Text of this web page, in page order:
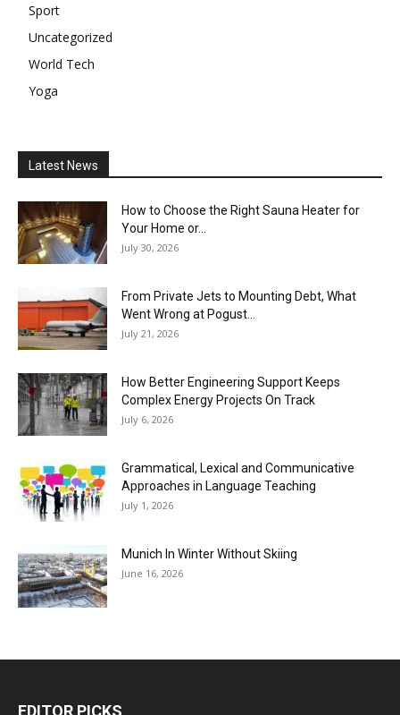
Sport
Uncategorized
World Tech
Yoga
Latest News
How to Choose the Right Sauna Heater for
Your Home or...
July 30, 2026
From Private Jets to Mounting Debt, What
Went Wrong at Pogust...
July 21, 2026
How Better Engineering Support Keeps
Complex Energy Projects On Track
July 6, 2026
Grammatical, Lexical and Communicative
Approaches in Language Teaching
July 1, 2026
Munich In Winter Without Skiing
June 16, 2026
EDITOR PICKS